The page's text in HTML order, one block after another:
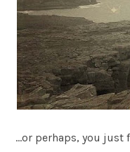
…or perhaps, you just